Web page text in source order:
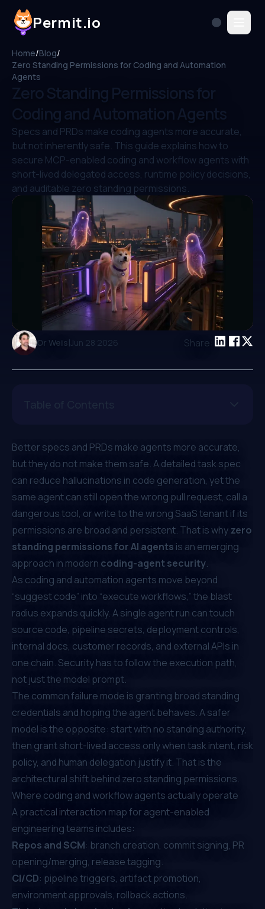
Permit.io
Home/Blog/
Zero Standing Permissions for Coding and Automation
Agents
Zero Standing Permissions for
Coding and Automation Agents
Specs and PRDs make coding agents more accurate,
but not inherently safe. This guide explains how to
secure MCP-enabled coding and workflow agents with
short-lived delegated access, runtime policy decisions,
and auditable zero standing permissions.
Or Weis|Jun 28 2026 Share:
Better specs and PRDs make agents more accurate,
but they do not make them safe. A detailed task spec
can reduce hallucinations in code generation, yet the
same agent can still open the wrong pull request, call a
dangerous tool, or write to the wrong SaaS tenant if its
permissions are broad and persistent. That is whyzero
standing permissions for AI agents is an emerging
approach in modern coding-agent security.
As coding and automation agents move beyond
“suggest code” into “execute workflows,” the blast
radius expands quickly. A single agent run can touch
source code, pipeline secrets, deployment controls,
internal docs, customer records, and external APIs in
one chain. Security has to follow the execution path,
not just the model prompt.
The common failure mode is granting broad standing
credentials and hoping the agent behaves. A safer
model is the opposite: start with no standing authority,
then grant short-lived access only when task intent, risk
policy, and human delegation justify it. That is the
architectural shift behind zero standing permissions.
Where coding and workflow agents actually operate
A practical interaction map for agent-enabled
engineering teams includes:
Repos and SCM: branch creation, commit signing, PR
opening/merging, release tagging.
CI/CD: pipeline triggers, artifact promotion,
environment approvals, rollback actions.